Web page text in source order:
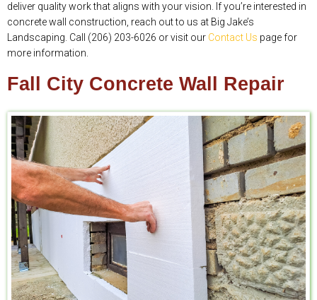
deliver quality work that aligns with your vision. If you’re interested in
concrete wall construction, reach out to us at Big Jake’s
Landscaping. Call (206) 203-6026 or visit our Contact Us page for
more information.
Fall City Concrete Wall Repair